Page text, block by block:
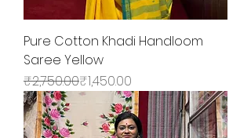
Pure Cotton Khadi Handloom
Saree Yellow
Regular Price
₹2,750.00
Sale Price₹1,450.00